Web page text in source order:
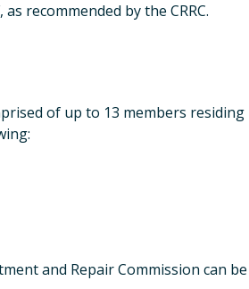
recommended by the CRRC.
of up to 13 members residing
and Repair Commission can